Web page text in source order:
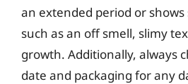
an extended period or shows
such as an off smell, slimy
growth. Additionally, always
date and packaging for any